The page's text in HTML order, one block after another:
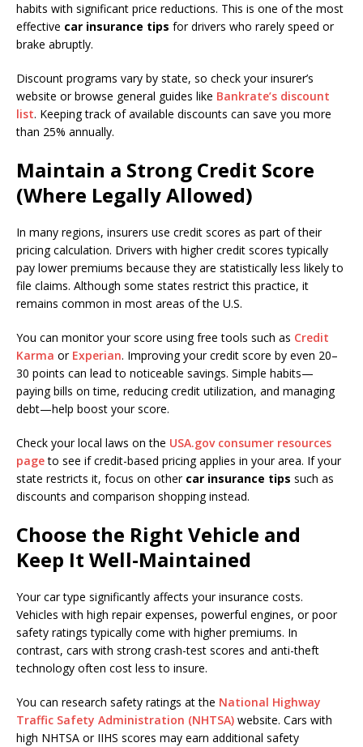
habits with significant price reductions. This is one of the most
effective car insurance tips for drivers who rarely speed or
brake abruptly.
Discount programs vary by state, so check your insurer’s
website or browse general guides like Bankrate’s discount
list. Keeping track of available discounts can save you more
than 25% annually.
Maintain a Strong Credit Score
(Where Legally Allowed)
In many regions, insurers use credit scores as part of their
pricing calculation. Drivers with higher credit scores typically
pay lower premiums because they are statistically less likely to
file claims. Although some states restrict this practice, it
remains common in most areas of the U.S.
You can monitor your score using free tools such as Credit
Karma or Experian. Improving your credit score by even 20–
30 points can lead to noticeable savings. Simple habits—
paying bills on time, reducing credit utilization, and managing
debt—help boost your score.
Check your local laws on the USA.gov consumer resources
pageto see if credit-based pricing applies in your area. If your
state restricts it, focus on other car insurance tips such as
discounts and comparison shopping instead.
Choose the Right Vehicle and
Keep It Well-Maintained
Your car type significantly affects your insurance costs.
Vehicles with high repair expenses, powerful engines, or poor
safety ratings typically come with higher premiums. In
contrast, cars with strong crash-test scores and anti-theft
technology often cost less to insure.
You can research safety ratings at the National Highway
Traffic Safety Administration (NHTSA) website. Cars with
high NHTSA or IIHS scores may earn additional safety